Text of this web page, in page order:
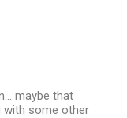
maybe that
with some other